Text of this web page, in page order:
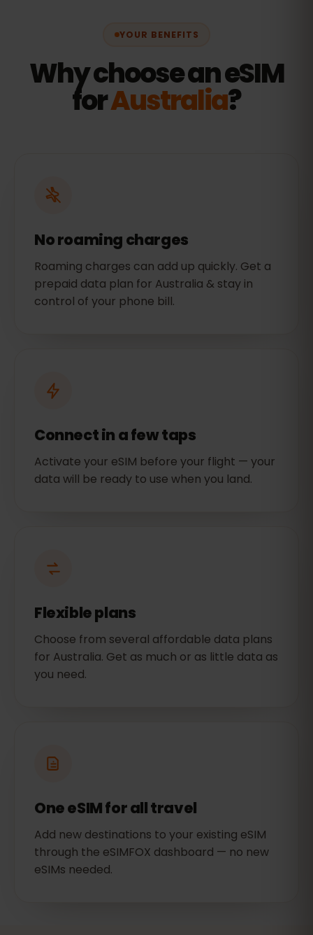
YOUR BENEFITS
Why choose an eSIM
forAustralia?
No roaming charges
Roaming charges can add up quickly. Get a
prepaid data plan for Australia & stay in
control of your phone bill.
Connect in a few taps
Activate your eSIM before your flight — your
data will be ready to use when you land.
Flexible plans
Choose from several affordable data plans
for Australia. Get as much or as little data as
you need.
One eSIM for all travel
Add new destinations to your existing eSIM
through the eSIMFOX dashboard — no new
eSIMs needed.